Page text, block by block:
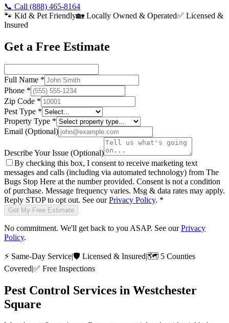
📞 Call (888) 465-8164
🐾 Kid & Pet Friendly🏡 Locally Owned & Operated✅ Licensed &
Insured
Get a Free Estimate
Full Name *
Phone *
Zip Code *
Pest Type *
Property Type *
Email (Optional)
Describe Your Issue (Optional)
By checking this box, I consent to receive marketing text
messages and calls (including via automated technology) from The
Bugs Stop Here at the number provided. Consent is not a condition
of purchase. Message frequency varies. Msg & data rates may apply.
Reply STOP to opt out. See our Privacy Policy. *
Get My Free Estimate
No commitment. We'll get back to you ASAP. See our Privacy
Policy.
⚡ Same-Day Service|🛡️ Licensed & Insured|🗺️ 5 Counties
Covered|✅ Free Inspections
Pest Control Services in Westchester
Square